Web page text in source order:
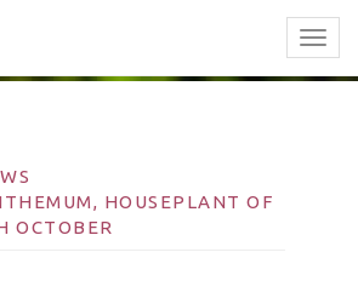
HOUSEPLANT OF
OCTOBER